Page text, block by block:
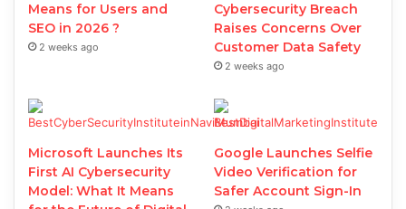
Means for Users and
SEO in 2026 ?
2 weeks ago
Cybersecurity Breach
Raises Concerns Over
Customer Data Safety
2 weeks ago
Microsoft Launches Its
First AI Cybersecurity
Model: What It Means
Google Launches Selfie
Video Verification for
Safer Account Sign-In